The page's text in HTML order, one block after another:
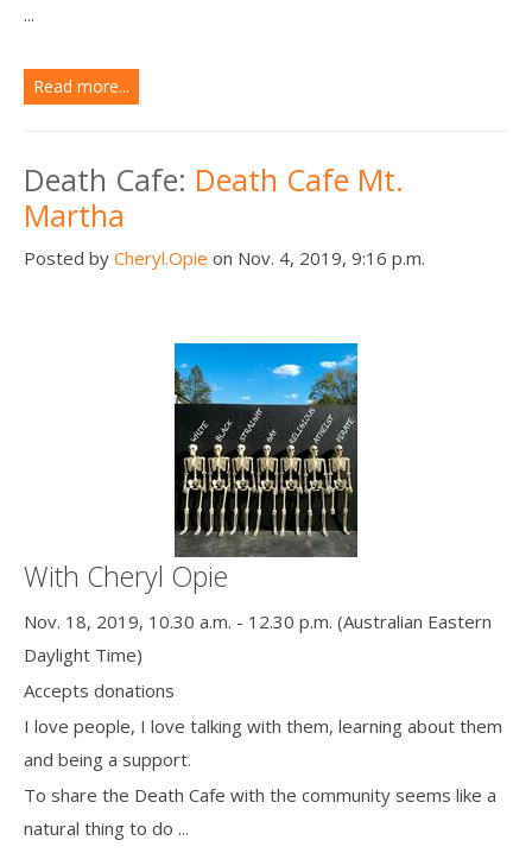
...
Read more...
Death Cafe: Death Cafe Mt.
Martha
Posted by Cheryl.Opie on Nov. 4, 2019, 9:16 p.m.
With Cheryl Opie
Nov. 18, 2019, 10.30 a.m. - 12.30 p.m. (Australian Eastern
Daylight Time)
Accepts donations
I love people, I love talking with them, learning about them
and being a support.
To share the Death Cafe with the community seems like a
natural thing to do ...